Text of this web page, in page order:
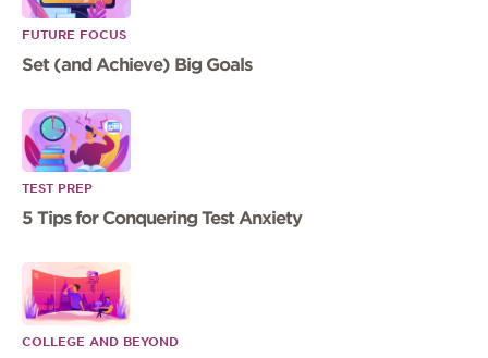
FUTURE FOCUS
Set (and Achieve) Big Goals
TEST PREP
5 Tips for Conquering Test Anxiety
COLLEGE AND BEYOND